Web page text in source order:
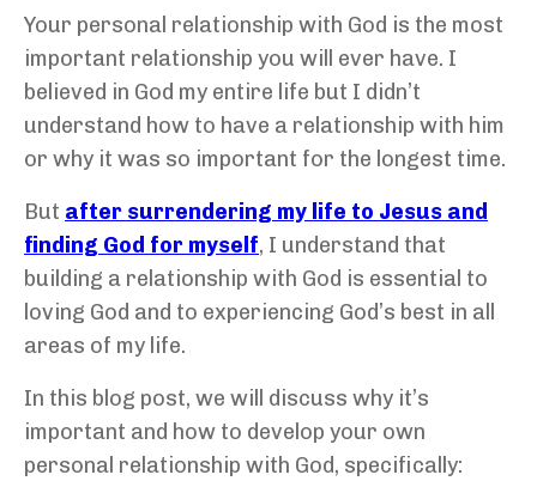
Your personal relationship with God is the most
important relationship you will ever have. I
believed in God my entire life but I didn’t
understand how to have a relationship with him
or why it was so important for the longest time.
But after surrendering my life to Jesus and
finding God for myself, I understand that
building a relationship with God is essential to
loving God and to experiencing God’s best in all
areas of my life.
In this blog post, we will discuss why it’s
important and how to develop your own
personal relationship with God, specifically: